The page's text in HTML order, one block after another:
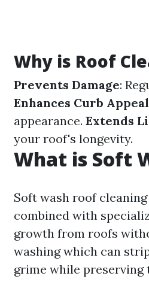
Why is Roof
Prevents Damage:
Enhances Curb Appeal
appearance. Extends
your roof's longevity.
What is Soft
Soft wash roof
combined with
growth from roofs
washing which can
grime while